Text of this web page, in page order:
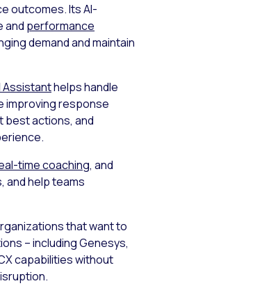
outcomes. Its AI-
and performance
demand and maintain
Assistanthelps handle
improving response
best actions, and
time coaching, and
help teams
that want to
– including Genesys,
capabilities without